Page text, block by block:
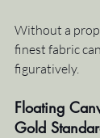
Without a
finest fabric
figuratively.
Floating
Gold